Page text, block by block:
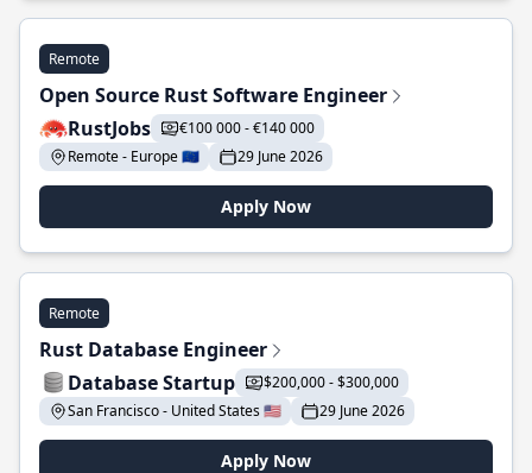
Remote
Open Source Rust Software Engineer
RustJobs
€100 000 - €140 000
Remote - Europe 🇪🇺
29 June 2026
Apply Now
Remote
Rust Database Engineer
Database Startup
$200,000 - $300,000
San Francisco - United States 🇺🇸
29 June 2026
Apply Now